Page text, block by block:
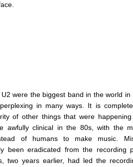
were the biggest band in the world in
in many ways. It is
of other things that were
awfully clinical in the 80s, with the
of humans to make music.
been eradicated from the recording
two years earlier, had led the